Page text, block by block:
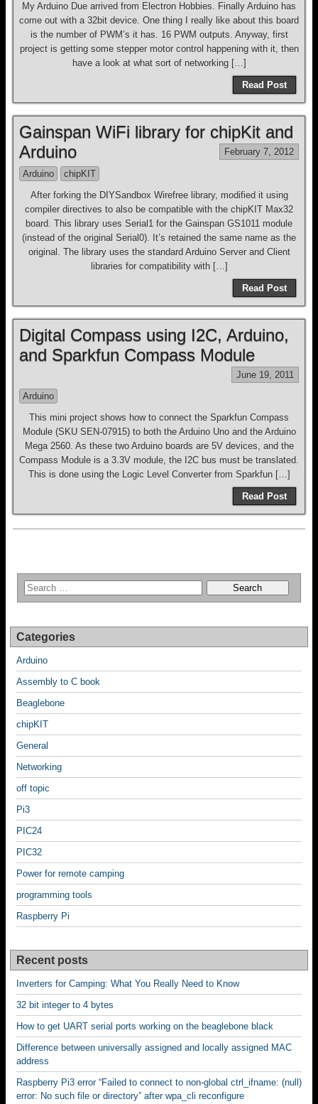
My Arduino Due arrived from Electron Hobbies. Finally Arduino has
come out with a 32bit device. One thing I really like about this board
is the number of PWM’s it has. 16 PWM outputs. Anyway, first
project is getting some stepper motor control happening with it, then
have a look at what sort of networking […]
Read Post
Gainspan WiFi library for chipKit and
Arduino
February 7, 2012
Arduino
chipKIT
After forking the DIYSandbox Wirefree library, modified it using
compiler directives to also be compatible with the chipKIT Max32
board. This library uses Serial1 for the Gainspan GS1011 module
(instead of the original Serial0). It’s retained the same name as the
original. The library uses the standard Arduino Server and Client
libraries for compatibility with […]
Read Post
Digital Compass using I2C, Arduino,
and Sparkfun Compass Module
June 19, 2011
Arduino
This mini project shows how to connect the Sparkfun Compass
Module (SKU SEN-07915) to both the Arduino Uno and the Arduino
Mega 2560. As these two Arduino boards are 5V devices, and the
Compass Module is a 3.3V module, the I2C bus must be translated.
This is done using the Logic Level Converter from Sparkfun […]
Read Post
Categories
Arduino
Assembly to C book
Beaglebone
chipKIT
General
Networking
off topic
Pi3
PIC24
PIC32
Power for remote camping
programming tools
Raspberry Pi
Recent posts
Inverters for Camping: What You Really Need to Know
32 bit integer to 4 bytes
How to get UART serial ports working on the beaglebone black
Difference between universally assigned and locally assigned MAC
address
Raspberry Pi3 error “Failed to connect to non-global ctrl_ifname: (null)
error: No such file or directory” after wpa_cli reconfigure